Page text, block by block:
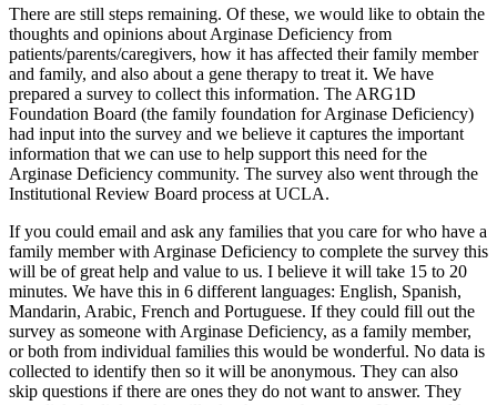
There are still steps remaining. Of these, we would like to obtain the
thoughts and opinions about Arginase Deficiency from
patients/parents/caregivers, how it has affected their family member
and family, and also about a gene therapy to treat it. We have
prepared a survey to collect this information. The ARG1D
Foundation Board (the family foundation for Arginase Deficiency)
had input into the survey and we believe it captures the important
information that we can use to help support this need for the
Arginase Deficiency community. The survey also went through the
Institutional Review Board process at UCLA.
If you could email and ask any families that you care for who have a
family member with Arginase Deficiency to complete the survey this
will be of great help and value to us. I believe it will take 15 to 20
minutes. We have this in 6 different languages: English, Spanish,
Mandarin, Arabic, French and Portuguese. If they could fill out the
survey as someone with Arginase Deficiency, as a family member,
or both from individual families this would be wonderful. No data is
collected to identify then so it will be anonymous. They can also
skip questions if there are ones they do not want to answer. They